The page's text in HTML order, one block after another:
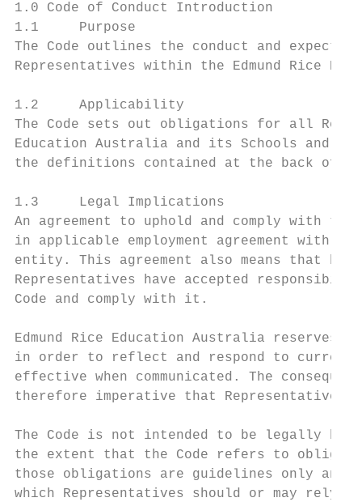
1.0 Code of Conduct Introduction
1.1     Purpose
The Code outlines the conduct and
Representatives within the Edmund Rice
1.2     Applicability
The Code sets out obligations for all
Education Australia and its Schools and
the definitions contained at the back of
1.3     Legal Implications
An agreement to uphold and comply with
in applicable employment agreement with
entity. This agreement also means that
Representatives have accepted
Code and comply with it.
Edmund Rice Education Australia
in order to reflect and respond to current
effective when communicated. The
therefore imperative that Representatives
The Code is not intended to be legally
the extent that the Code refers to
those obligations are guidelines only and
which Representatives should or may rely.